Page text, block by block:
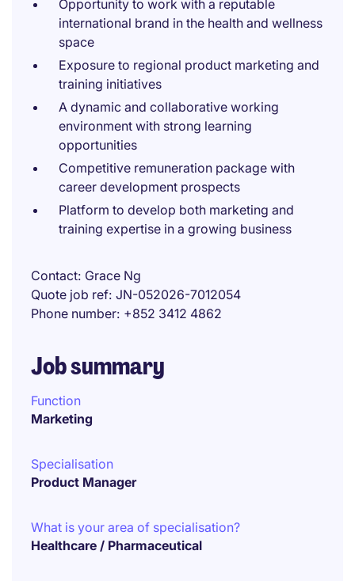
Opportunity to work with a reputable
international brand in the health and wellness
space
Exposure to regional product marketing and
training initiatives
A dynamic and collaborative working
environment with strong learning
opportunities
Competitive remuneration package with
career development prospects
Platform to develop both marketing and
training expertise in a growing business
Contact Grace Ng
Quote job ref JN-052026-7012054
Phone number +852 3412 4862
Job summary
Function
Marketing
Specialisation
Product Manager
What is your area of specialisation?
Healthcare / Pharmaceutical